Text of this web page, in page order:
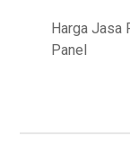
Harga Jasa
Panel